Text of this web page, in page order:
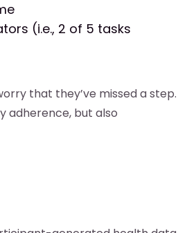
(i.e., 2 of 5 tasks
that they’ve missed a step.
adherence, but also